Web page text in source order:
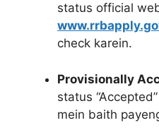
status official
check karein.
Provisionally
status
mein baith